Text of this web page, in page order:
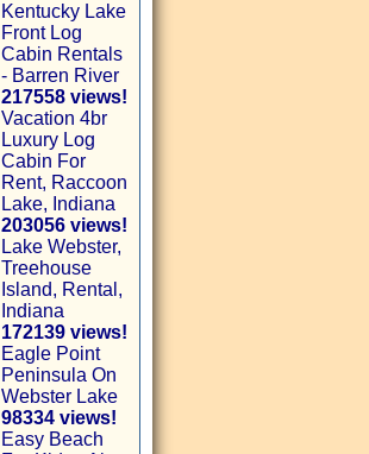
Kentucky Lake
Front Log
Cabin Rentals
- Barren River
217558 views!
Vacation 4br
Luxury Log
Cabin For
Rent, Raccoon
Lake, Indiana
203056 views!
Lake Webster,
Treehouse
Island, Rental,
Indiana
172139 views!
Eagle Point
Peninsula On
Webster Lake
98334 views!
Easy Beach